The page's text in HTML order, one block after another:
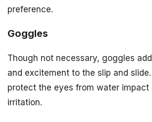
preference.
Goggles
Though not necessary, goggles
and excitement to the slip and
protect the eyes from water impact
irritation.